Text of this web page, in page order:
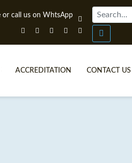
ACCREDITATION CONTACT US